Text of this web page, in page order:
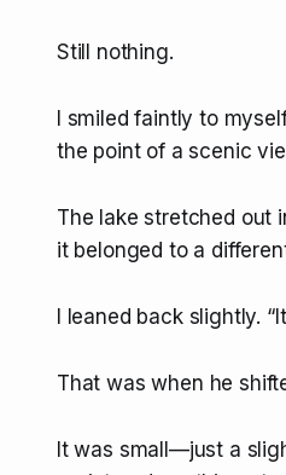
Still nothing.
I smiled faintly to
the point of a scenic
The lake stretched out
it belonged to a
I leaned back slightly.
That was when he
It was small—just a